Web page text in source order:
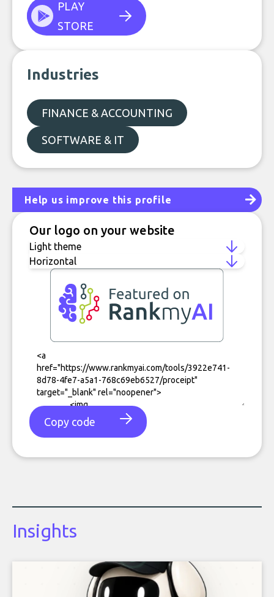
PLAY
STORE
Industries
FINANCE & ACCOUNTING
SOFTWARE & IT
Help us improve this profile
Our logo on your website
Copy code
Insights